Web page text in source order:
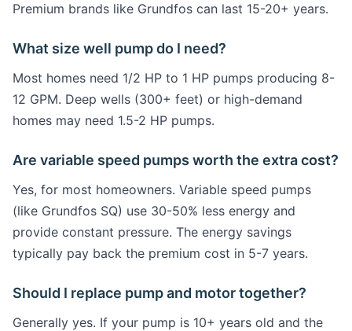
Premium brands like Grundfos can last 15-20+ years.
What size well pump do I need?
Most homes need 1/2 HP to 1 HP pumps producing 8-
12 GPM. Deep wells (300+ feet) or high-demand
homes may need 1.5-2 HP pumps.
Are variable speed pumps worth the extra cost?
Yes, for most homeowners. Variable speed pumps
(like Grundfos SQ) use 30-50% less energy and
provide constant pressure. The energy savings
typically pay back the premium cost in 5-7 years.
Should I replace pump and motor together?
Generally yes. If your pump is 10+ years old and the